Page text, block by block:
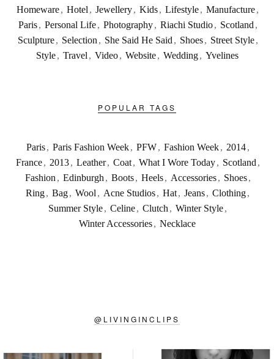
Homeware, Hotel , Jewellery, Kids, Lifestyle, Manufacture,
Paris , Personal Life , Photography , Riachi Studio , Scotland ,
Sculpture , Selection , She Said He Said , Shoes , Street Style ,
Style , Travel , Video , Website , Wedding , Yvelines
POPULAR TAGS
Paris , Paris Fashion Week , PFW , Fashion Week , 2014 ,
France , 2013 , Leather , Coat , What I Wore Today , Scotland ,
Fashion , Edinburgh , Boots , Heels , Accessories , Shoes ,
Ring, Bag, Wool , Acne Studios, Hat, Jeans, Clothing,
Summer Style, Celine, Clutch , Winter Style,
Winter Accessories , Necklace
@ LIVINGINCLIPS